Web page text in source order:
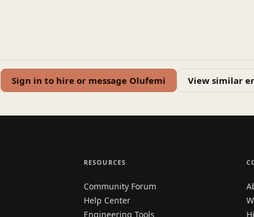
Sign in to hire or message Olufemi View similar
RESOURCES
Community Forum
Help Center
Engineering Tools